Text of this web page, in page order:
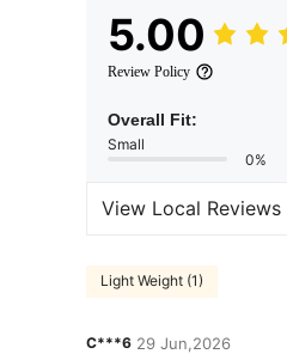
5.00
Review Policy
Overall Fit:
Small
0%
View Local Reviews
Light Weight (1)
C***6 29 Jun,2026